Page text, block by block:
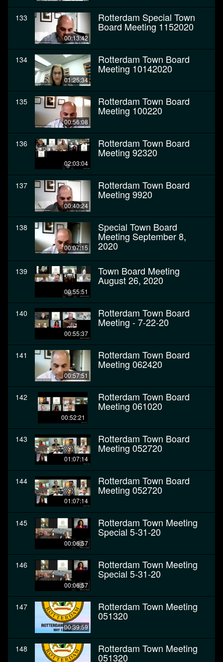
133
00:13:42
Rotterdam Special Town
Board Meeting 1152020
134
01:25:34
Rotterdam Town Board
Meeting 10142020
135
00:56:08
Rotterdam Town Board
Meeting 100220
136
02:03:04
Rotterdam Town Board
Meeting 92320
137
00:40:24
Rotterdam Town Board
Meeting 9920
138
00:07:15
Special Town Board
Meeting September 8,
2020
139
00:55:51
Town Board Meeting
August 26, 2020
140
00:55:37
Rotterdam Town Board
Meeting - 7-22-20
141
00:57:51
Rotterdam Town Board
Meeting 062420
142
00:52:21
Rotterdam Town Board
Meeting 061020
143
01:07:14
Rotterdam Town Board
Meeting 052720
144
01:07:14
Rotterdam Town Board
Meeting 052720
145
00:06:57
Rotterdam Town Meeting
Special 5-31-20
146
00:06:57
Rotterdam Town Meeting
Special 5-31-20
147
00:39:59
Rotterdam Town Meeting
051320
148 Rotterdam Town Meeting
051320